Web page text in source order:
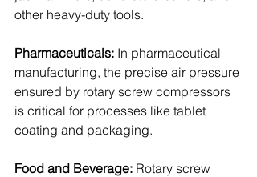
other heavy-duty tools.
Pharmaceuticals: In pharmaceutical
manufacturing, the precise air pressure
ensured by rotary screw compressors
is critical for processes like tablet
coating and packaging.
Food and Beverage: Rotary screw